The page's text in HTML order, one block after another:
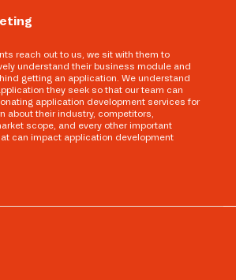
reach out to us, we sit with them to
understand their business module and
getting an application. We understand
they seek so that our team can
application development services for
about their industry, competitors,
scope, and every other important
can impact application development